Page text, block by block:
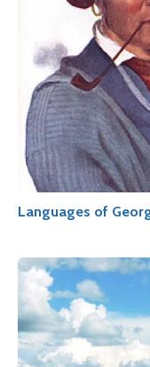
Languages of